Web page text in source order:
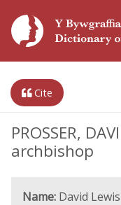
Cite
PROSSER,
archbishop
Name: David